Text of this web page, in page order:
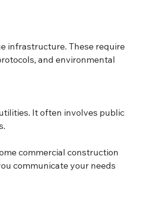
infrastructure. These require
and environmental
It often involves public
commercial construction
communicate your needs